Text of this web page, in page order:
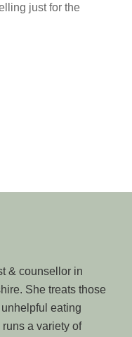
just for the
& counsellor in
She treats those
eating
a variety of